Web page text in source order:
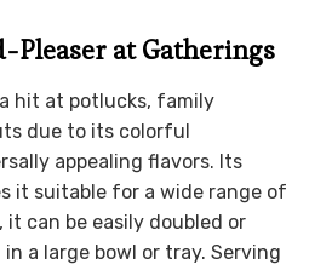
Pleaser at Gatherings
hit at potlucks, family
due to its colorful
appealing flavors. Its
it suitable for a wide range of
it can be easily doubled or
a large bowl or tray. Serving